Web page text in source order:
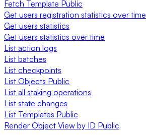
Fetch Template Public
Get users registration statistics over time
Get users statistics
Get users statistics over time
List action logs
List batches
List checkpoints
List Objects Public
List all staking operations
List state changes
List Templates Public
Render Object View by ID Public